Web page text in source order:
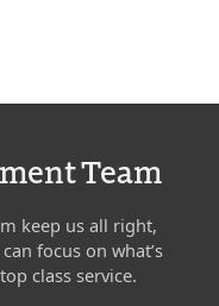
Team
keep us all right,
focus on what’s
class service.